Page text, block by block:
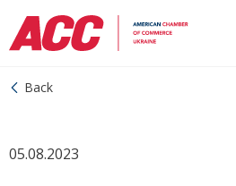
Back
05.08.2023